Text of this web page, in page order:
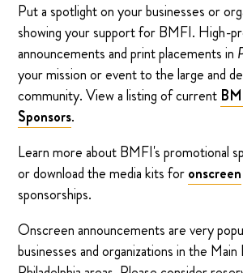
Put a spotlight on your businesses or
showing your support for BMFI. High-
announcements and print placements in
your mission or event to the large and
community. View a listing of current
Sponsors.
Learn more about BMFI's promotional
or download the media kits foronscreen
sponsorships.
Onscreen announcements are very
businesses and organizations in the Main